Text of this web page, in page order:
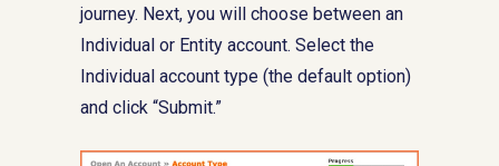
journey. Next, you will choose between an
Individual or Entity account. Select the
Individual account type (the default option)
and click “Submit.”